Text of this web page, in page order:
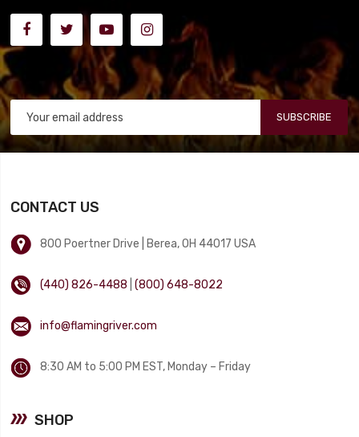
SUBSCRIBE
CONTACT US
800 Poertner Drive | Berea, OH 44017 USA
(440) 826-4488 |(800) 648-8022
info@flamingriver.com
8:30 AM to 5:00 PM EST, Monday – Friday
SHOP